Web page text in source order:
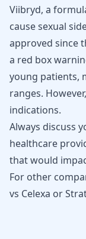
Viibryd, a
cause sexual
approved since
a red box
young patients,
ranges.
indications.
Always discuss
healthcare
that would
For other
vs Celexa or